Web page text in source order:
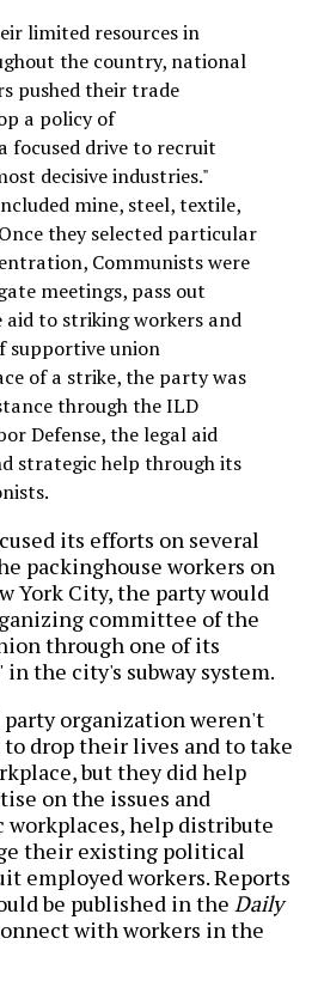
limited resources in
the country, national
pushed their trade
a policy of
focused drive to recruit
decisive industries."
mine, steel, textile,
they selected particular
Communists were
meetings, pass out
to striking workers and
supportive union
of a strike, the party was
through the ILD
Defense, the legal aid
strategic help through its
its efforts on several
packinghouse workers on
York City, the party would
committee of the
through one of its
the city's subway system.
organization weren't
drop their lives and to take
but they did help
on the issues and
help distribute
their existing political
employed workers. Reports
be published in the Daily
with workers in the